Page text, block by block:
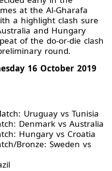
at the Al-Gharafa
a highlight clash sure
and Hungary
of the do-or-die clash
round.
16 October 2019
Uruguay vs Tunisia
Denmark vs Australia
Hungary vs Croatia
Bronze: Sweden vs